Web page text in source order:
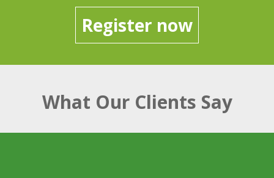
Register now
What Our Clients Say